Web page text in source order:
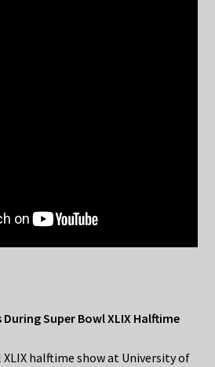
Super Bowl XLIX Halftime
halftime show at University of